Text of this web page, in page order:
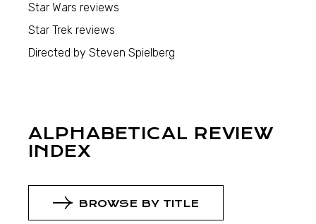
Star Wars reviews
Star Trek reviews
Directed by Steven Spielberg
ALPHABETICAL REVIEW
INDEX
BROWSE BY TITLE